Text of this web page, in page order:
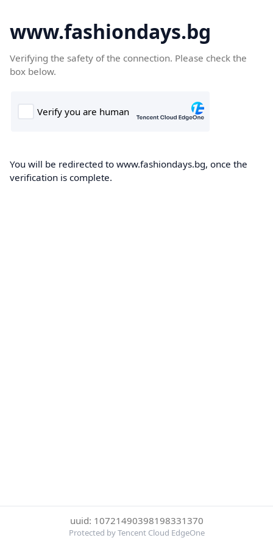
www.fashiondays.bg
Verifying the safety of the connection. Please check the
box below.
You will be redirected to www.fashiondays.bg, once the
verification is complete.
uuid: 10721490398198331370
Protected by Tencent Cloud EdgeOne